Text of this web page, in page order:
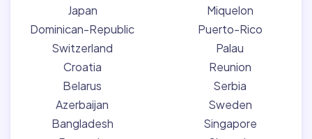
Japan
Dominican-Republic
Switzerland
Croatia
Belarus
Azerbaijan
Bangladesh
Miquelon
Puerto-Rico
Palau
Reunion
Serbia
Sweden
Singapore